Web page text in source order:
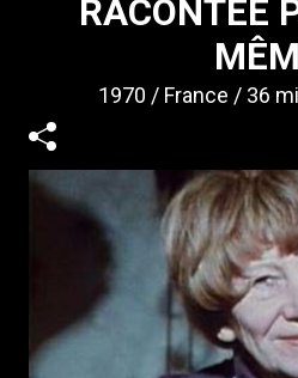
RACONTÉE
1970 France 36